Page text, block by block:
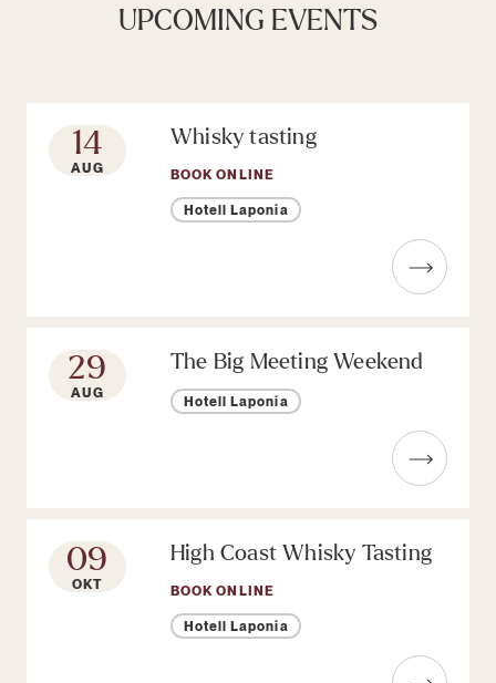
UPCOMING EVENTS
14
AUG
Whisky tasting
BOOK ONLINE
Hotell Laponia
Read more about Whisky tasting
29
AUG
The Big Meeting Weekend
Hotell Laponia
Read more about The Big Meeting
09
OKT
High Coast Whisky Tasting
BOOK ONLINE
Hotell Laponia
Read more about High Coast